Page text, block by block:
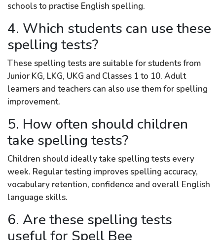
schools to practise English spelling.
4. Which students can use these
spelling tests?
These spelling tests are suitable for students from
Junior KG, LKG, UKG and Classes 1 to 10. Adult
learners and teachers can also use them for spelling
improvement.
5. How often should children
take spelling tests?
Children should ideally take spelling tests every
week. Regular testing improves spelling accuracy,
vocabulary retention, confidence and overall English
language skills.
6. Are these spelling tests